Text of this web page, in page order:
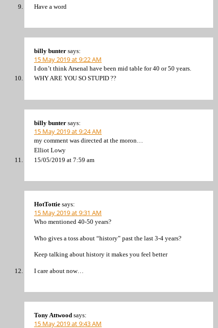
Have a word
billy bunter says:
15 May 2019 at 9:22 AM
I don’t think Arsenal have been mid table for 40 or 50 years.
WHY ARE YOU SO STUPID ??
billy bunter says:
15 May 2019 at 9:24 AM
my comment was directed at the moron…
Elliot Lowy
15/05/2019 at 7:59 am
HotTottie says:
15 May 2019 at 9:31 AM
Who mentioned 40-50 years?
Who gives a toss about “history” past the last 3-4 years?
Keep talking about history it makes you feel better
I care about now…
Tony Attwood says:
15 May 2019 at 9:43 AM